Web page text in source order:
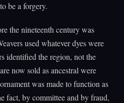
be a forgery.
the nineteenth century was
used whatever dyes were
identified the region, not the
now sold as ancestral were
was made to function as
fact, by committee and by fraud,